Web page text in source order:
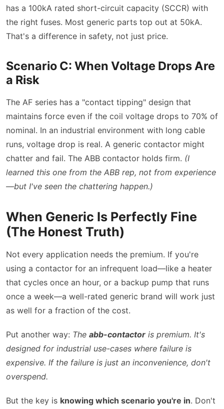
has a 100kA rated short-circuit capacity (SCCR) with
the right fuses. Most generic parts top out at 50kA.
That's a difference in safety, not just price.
Scenario C: When Voltage Drops Are
a Risk
The AF series has a contact tipping design that
maintains force even if the coil voltage drops to 70% of
nominal. In an industrial environment with long cable
runs, voltage drop is real. A generic contactor might
chatter and fail. The ABB contactor holds firm. (I
learned this one from the ABB rep, not from experience
—but I've seen the chattering happen.)
When Generic Is Perfectly Fine
(The Honest Truth)
Not every application needs the premium. If you're
using a contactor for an infrequent load—like a heater
that cycles once an hour, or a backup pump that runs
once a week—a well-rated generic brand will work just
as well for a fraction of the cost.
Put another way: The abb-contactor is premium. It's
designed for industrial use-cases where failure is
expensive. If the failure is just an inconvenience, don't
overspend.
But the key is knowing which scenario you're in. Don't